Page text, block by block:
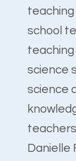
school
teaching
science
science
Danielle